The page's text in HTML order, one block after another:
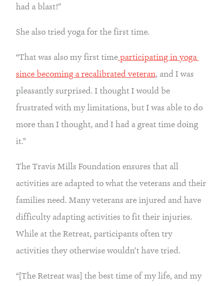
had a blast!”
She also tried yoga for the first time.
“That was also my first time participating in yoga
since becoming a recalibrated veteran, and I was
pleasantly surprised. I thought I would be
frustrated with my limitations, but I was able to do
more than I thought, and I had a great time doing
it.”
The Travis Mills Foundation ensures that all
activities are adapted to what the veterans and their
families need. Many veterans are injured and have
difficulty adapting activities to fit their injuries.
While at the Retreat, participants often try
activities they otherwise wouldn’t have tried.
“[The Retreat was] the best time of my life, and my